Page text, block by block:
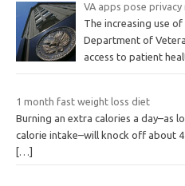
VA apps pose
The increasing use
Department of
access to patient
1 month fast weight loss diet
Burning an extra calories a day–as
calorie intake–will knock off about
[…]